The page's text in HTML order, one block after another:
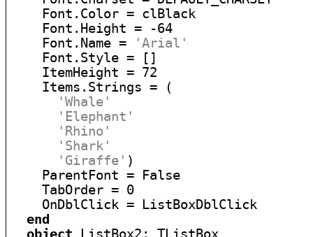
    Font.Color = clBlack
    Font.Height = -64
    Font.Name =
'Arial'
    Font.Style = []
    ItemHeight = 72
    Items.Strings = (
'Whale'
'Elephant'
'Rhino'
'Shark'
'Giraffe' )
    ParentFont = False
    TabOrder = 0
    OnDblClick = ListBoxDblClick
end
object ListBox2: TListBox